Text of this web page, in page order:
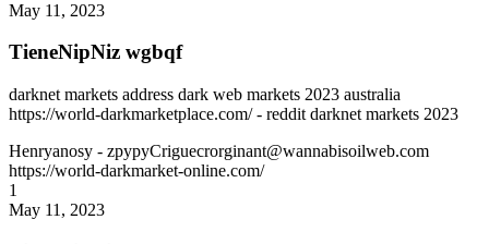
May 11, 2023
TieneNipNiz wgbqf
darknet markets address dark web markets 2023 australia
https://world-darkmarketplace.com/ - reddit darknet markets 2023
Henryanosy - zpypyCriguecrorginant@wannabisoilweb.com
https://world-darkmarket-online.com/
1
May 11, 2023